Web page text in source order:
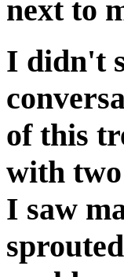
next to
I didn't
of this
with
I saw